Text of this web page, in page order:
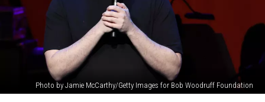
Photo by Jamie McCarthy/Getty Images for Bob Woodruff Foundation